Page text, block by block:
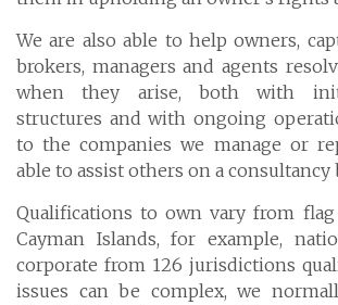
Email:
Time Zone: GMT - 5
Full Details and
We are also able to help owners,
brokers, managers and agents
when they arise, both with
structures and with ongoing
to the companies we manage or
able to assist others on a consultancy
Qualifications to own vary from
Cayman Islands, for example,
corporate from 126 jurisdictions
issues can be complex, we